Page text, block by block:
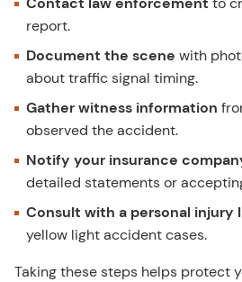
report.
Document the scene with
about traffic signal timing.
Gather witness information
observed the accident.
Notify your insurance
detailed statements or
Consult with a personal injury
yellow light accident cases.
Taking these steps helps protect